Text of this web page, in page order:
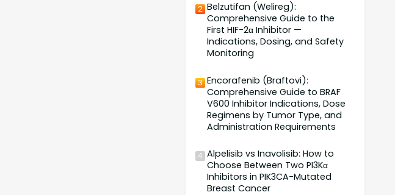
2 Belzutifan (Welireg):
Comprehensive Guide to the
First HIF-2α Inhibitor —
Indications, Dosing, and Safety
Monitoring
3 Encorafenib (Braftovi):
Comprehensive Guide to BRAF
V600 Inhibitor Indications, Dose
Regimens by Tumor Type, and
Administration Requirements
4 Alpelisib vs Inavolisib: How to
Choose Between Two PI3Kα
Inhibitors in PIK3CA-Mutated
Breast Cancer